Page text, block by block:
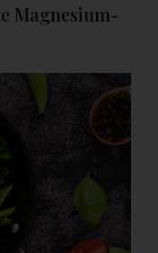
Magnesium-